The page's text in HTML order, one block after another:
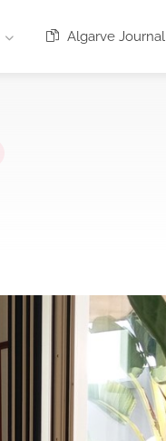
Algarve Journal